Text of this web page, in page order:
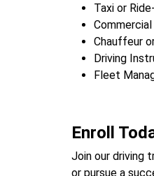
Taxi or
Chauffeur
Driving
Fleet
Enroll
Join our driving
or pursue a